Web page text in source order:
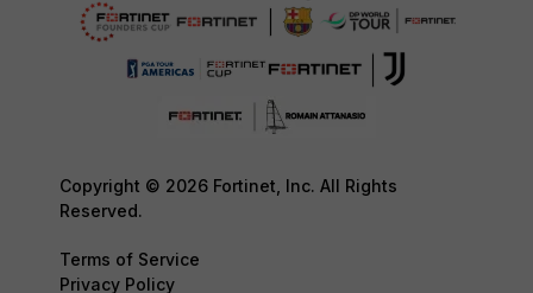
Copyright © 2026 Fortinet, Inc. All Rights
Reserved.
Terms of Service
Privacy Policy